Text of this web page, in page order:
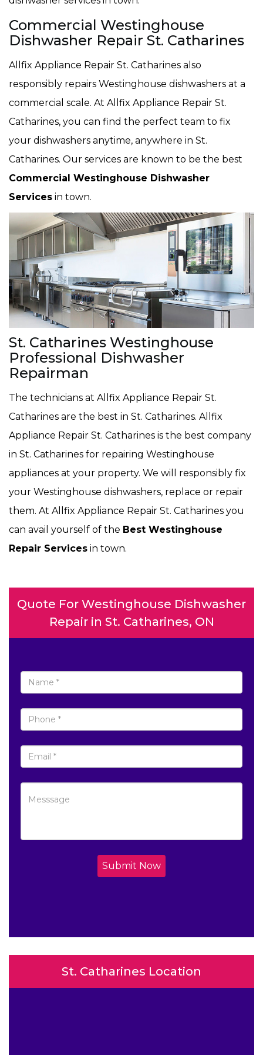
Commercial Westinghouse
Dishwasher Repair St. Catharines
Allfix Appliance Repair St. Catharines also
responsibly repairs Westinghouse dishwashers at a
commercial scale. At Allfix Appliance Repair St.
Catharines, you can find the perfect team to fix
your dishwashers anytime, anywhere in St.
Catharines. Our services are known to be the best
Commercial Westinghouse Dishwasher
Services in town.
St. Catharines Westinghouse
Professional Dishwasher
Repairman
The technicians at Allfix Appliance Repair St.
Catharines are the best in St. Catharines. Allfix
Appliance Repair St. Catharines is the best company
in St. Catharines for repairing Westinghouse
appliances at your property. We will responsibly fix
your Westinghouse dishwashers, replace or repair
them. At Allfix Appliance Repair St. Catharines you
can avail yourself of the Best Westinghouse
Repair Services in town.
Quote For Westinghouse Dishwasher
Repair in St. Catharines, ON
Submit Now
St. Catharines Location